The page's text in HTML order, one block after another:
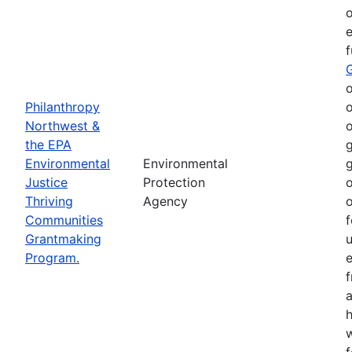
Philanthropy
Northwest &
the EPA
Environmental
Justice
Thriving
Communities
Grantmaking
Program.
Environmental
Protection
Agency